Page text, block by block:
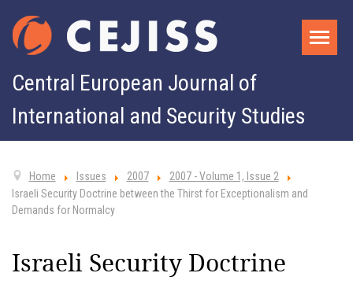
Central European Journal of
International and Security Studies
Home Issues 2007
2007 - Volume 1, Issue 2
Israeli Security Doctrine between the Thirst for Exceptionalism and
Demands for Normalcy
Israeli Security Doctrine